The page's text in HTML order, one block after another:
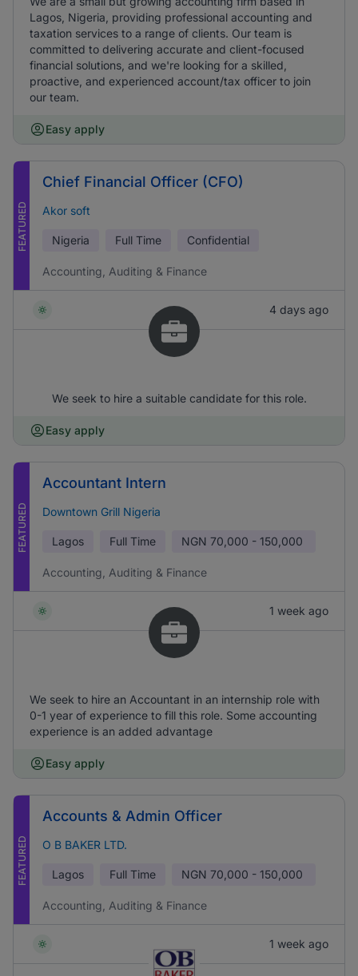
Lagos, Nigeria, providing professional accounting and
taxation services to a range of clients. Our team is
committed to delivering accurate and client-focused
financial solutions, and we're looking for a skilled,
proactive, and experienced account/tax officer to join
our team.
Easy apply
FEATURED
Chief Financial Officer (CFO)
Akor soft
Nigeria Full Time Confidential
Accounting, Auditing & Finance
4 days ago
We seek to hire a suitable candidate for this role.
Easy apply
FEATURED
Accountant Intern
Downtown Grill Nigeria
Lagos Full Time NGN 70,000 - 150,000
Accounting, Auditing & Finance
1 week ago
We seek to hire an Accountant in an internship role with
0-1 year of experience to fill this role. Some accounting
experience is an added advantage
Easy apply
FEATURED
Accounts & Admin Officer
O B BAKER LTD.
Lagos Full Time NGN 70,000 - 150,000
Accounting, Auditing & Finance
1 week ago